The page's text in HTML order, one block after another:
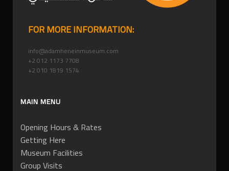
FOR MORE INFORMATION:
info@adamheneinmuseum.com
+2 012 1173 7708
+2 010 1819 1574
MAIN MENU
Opening Hours & Rates
Getting Here
Museum Facilities
Group Visits